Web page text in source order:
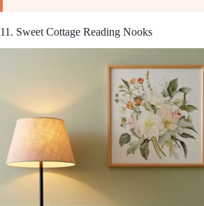
11. Sweet Cottage Reading Nooks